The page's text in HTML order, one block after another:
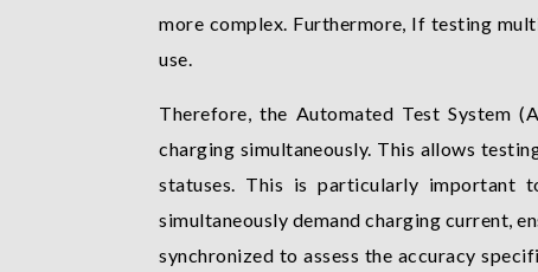
more complex. Furthermore, If testing
use.
Therefore, the Automated Test System
charging simultaneously. This allows
statuses. This is particularly important
simultaneously demand charging current,
synchronized to assess the accuracy